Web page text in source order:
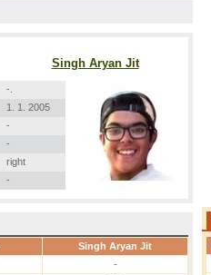
Singh Aryan Jit
-.
1. 1. 2005
-
-
right
-
Singh Aryan Jit
-